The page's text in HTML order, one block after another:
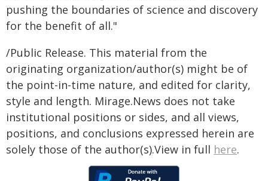
pushing the boundaries of science and discovery
for the benefit of all."
/Public Release. This material from the
originating organization/author(s) might be of
the point-in-time nature, and edited for clarity,
style and length. Mirage.News does not take
institutional positions or sides, and all views,
positions, and conclusions expressed herein are
solely those of the author(s).View in full here.